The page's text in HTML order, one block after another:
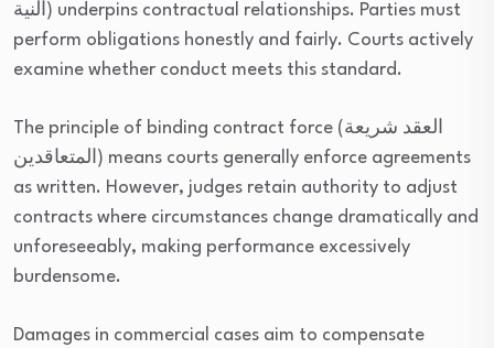
النية) underpins contractual relationships. Parties must
perform obligations honestly and fairly. Courts actively
examine whether conduct meets this standard.
The principle of binding contract force (العقد شريعة
المتعاقدين) means courts generally enforce agreements
as written. However, judges retain authority to adjust
contracts where circumstances change dramatically and
unforeseeably, making performance excessively
burdensome.
Damages in commercial cases aim to compensate